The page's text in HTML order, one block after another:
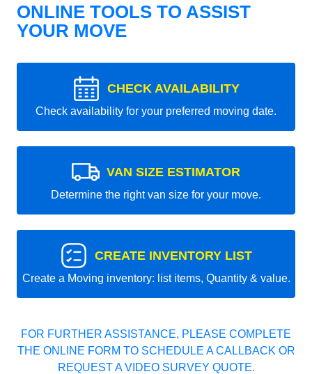
ONLINE TOOLS TO ASSIST
YOUR MOVE
CHECK AVAILABILITY
Check availability for your preferred moving date.
VAN SIZE ESTIMATOR
Determine the right van size for your move.
CREATE INVENTORY LIST
Create a Moving inventory: list items, Quantity & value.
FOR FURTHER ASSISTANCE, PLEASE COMPLETE
THE ONLINE FORM TO SCHEDULE A CALLBACK OR
REQUEST A VIDEO SURVEY QUOTE.